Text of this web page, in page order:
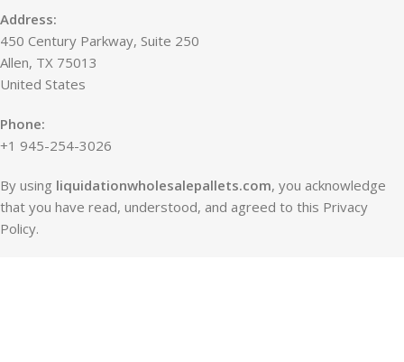
Address:
450 Century Parkway, Suite 250
Allen, TX 75013
United States
Phone:
+1 945-254-3026
By using liquidationwholesalepallets.com, you acknowledge
that you have read, understood, and agreed to this Privacy
Policy.